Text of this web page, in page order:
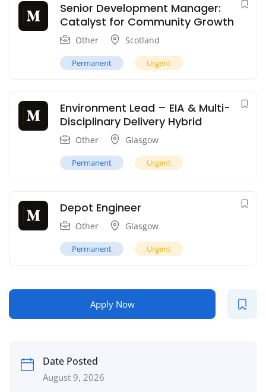
Senior Development Manager:
Catalyst for Community Growth
Other Scotland
Permanent Urgent
Environment Lead – EIA & Multi-
Disciplinary Delivery Hybrid
Other Glasgow
Permanent Urgent
Depot Engineer
Other Glasgow
Permanent Urgent
Apply Now
Date Posted
August 9, 2026